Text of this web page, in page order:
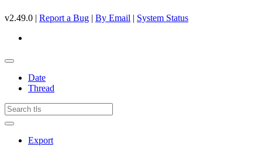
v2.49.0 | Report a Bug | By Email | System Status
Date
Thread
Export